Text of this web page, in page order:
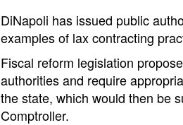
DiNapoli has issued public
examples of lax contracting
Fiscal reform legislation
authorities and require
the state, which would then be
Comptroller.